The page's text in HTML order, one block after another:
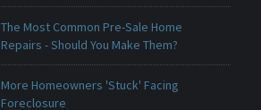
The Most Common Pre-Sale Home
Repairs - Should You Make Them?
More Homeowners 'Stuck' Facing
Foreclosure